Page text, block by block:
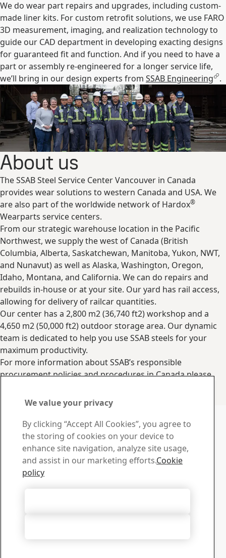
We do wear part repairs and upgrades, including custom-
made liner kits. For custom retrofit solutions, we use FARO
3D measurement, imaging, and realization technology to
guide our CAD department in developing exacting designs
for guaranteed fit and function. And if you need to have a
part or assembly re-engineered for a longer service life,
we’ll bring in our design experts from SSAB Engineering .
About us
The SSAB Steel Service Center Vancouver in Canada
provides wear solutions to western Canada and USA. We
are also part of the worldwide network of Hardox®
Wearparts service centers.
From our strategic warehouse location in the Pacific
Northwest, we supply the west of Canada (British
Columbia, Alberta, Saskatchewan, Manitoba, Yukon, NWT,
and Nunavut) as well as Alaska, Washington, Oregon,
Idaho, Montana, and California. We can do repairs and
rebuilds in-house or at your site. Our yard has rail access,
allowing for delivery of railcar quantities.
Our center has a 2,800 m2 (36,740 ft2) workshop and a
4,650 m2 (50,000 ft2) outdoor storage area. Our dynamic
team is dedicated to help you use SSAB steels for your
maximum productivity.
For more information about SSAB’s responsible
procurement policies and procedures in Canada please
Contact us
Contact us with your
questions or inquiries
Service Centers
Find your nearest service center.
Contact us
We value your privacy
By clicking “Accept All Cookies”, you agree to
the storing of cookies on your device to
enhance site navigation, analyze site usage,
and assist in our marketing efforts.Cookie
policy